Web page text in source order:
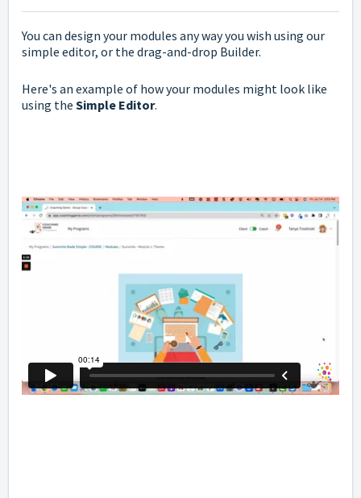
You can design your modules any way you wish using our
simple editor, or the drag-and-drop Builder.
Here's an example of how your modules might look like
using the Simple Editor.